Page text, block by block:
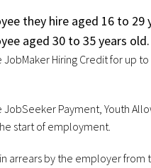
they hire aged 16 to 29
aged 30 to 35 years old.
Hiring Credit for up
Payment, Youth
start of employment.
by the employer from